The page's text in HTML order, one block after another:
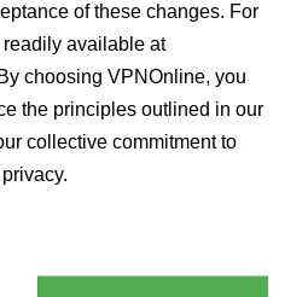
of these changes. For
available at
choosing VPNOnline, you
the principles outlined in our
collective commitment to